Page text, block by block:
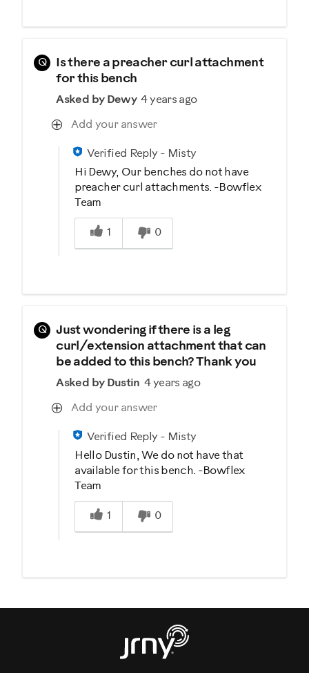
Q
Is there a preacher curl attachment
for this bench
Asked by Dewy 4 years ago
Add your answer
Verified Reply- Misty
Hi Dewy, Our benches do not have
preacher curl attachments. -Bowflex
Team
Was this answer helpful to you
1
0
Q
Just wondering if there is a leg
curl/extension attachment that can
be added to this bench? Thank you
Asked by Dustin 4 years ago
Add your answer
Verified Reply- Misty
Hello Dustin, We do not have that
available for this bench. -Bowflex
Team
Was this answer helpful to you
1
0